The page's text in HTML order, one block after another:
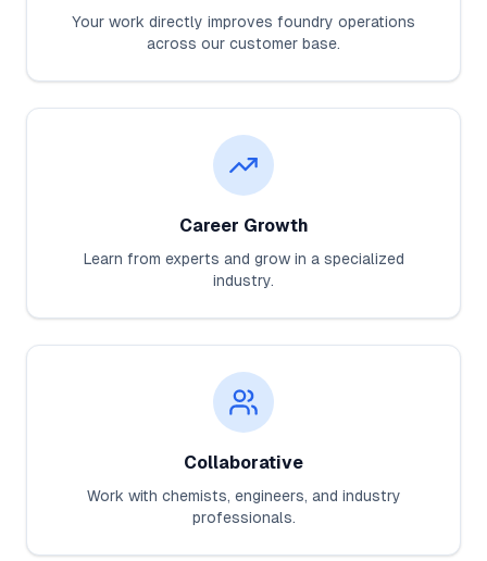
Your work directly improves foundry operations
across our customer base.
Career Growth
Learn from experts and grow in a specialized
industry.
Collaborative
Work with chemists, engineers, and industry
professionals.